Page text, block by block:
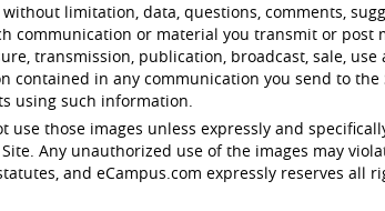
limitation, data, questions, comments,
communication or material you transmit or post
transmission, publication, broadcast, sale, use
contained in any communication you send to the
using such information.
those images unless expressly and
Any unauthorized use of the images may
and eCampus.com expressly reserves all